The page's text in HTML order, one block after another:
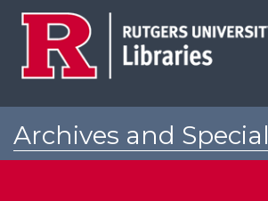
Archives and Special